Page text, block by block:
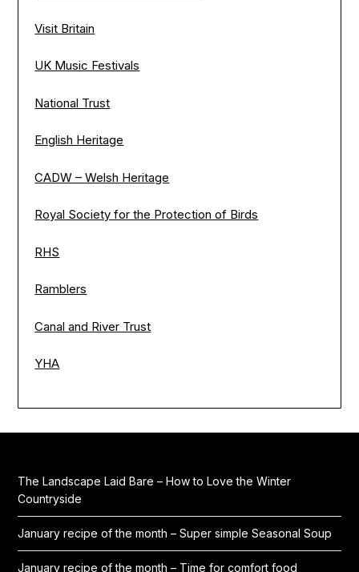
Visit Britain
UK Music Festivals
National Trust
English Heritage
CADW – Welsh Heritage
Royal Society for the Protection of Birds
RHS
Ramblers
Canal and River Trust
YHA
The Landscape Laid Bare – How to Love the Winter
Countryside
January recipe of the month – Super simple Seasonal Soup
January recipe of the month – Time for comfort food